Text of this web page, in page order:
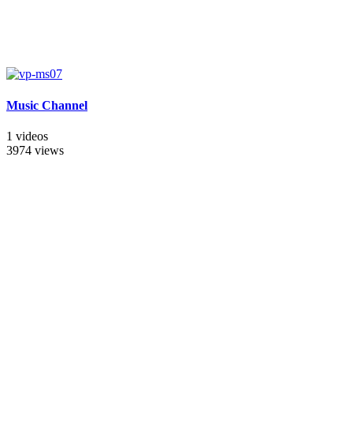
Music Channel
1 videos
3974 views